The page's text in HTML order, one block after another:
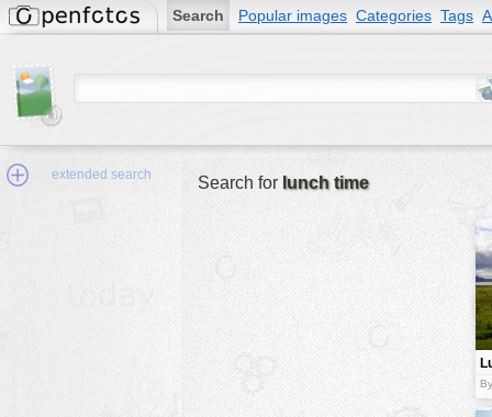
Search Popular images Categories Tags
extended search Search for lunch time